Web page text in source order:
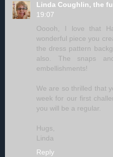
Linda Coughlin, the
19:07
Ooooh, I love that
wonderful piece you
the dress pattern
also. The snaps
embellishments!
We are so thrilled that
week for our first
you will be a regular.
Hugs,
Linda
Reply